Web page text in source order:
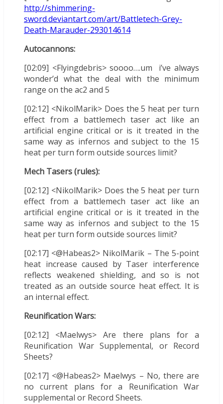
http://shimmering-
sword.deviantart.com/art/Battletech-Grey-
Death-Marauder-293014614
Autocannons:
[02:09] <Flyingdebris> soooo….um i’ve always
wonder’d what the deal with the minimum
range on the ac2 and 5
[02:12] <NikolMarik> Does the 5 heat per turn
effect from a battlemech taser act like an
artificial engine critical or is it treated in the
same way as infernos and subject to the 15
heat per turn form outside sources limit?
Mech Tasers (rules):
[02:12] <NikolMarik> Does the 5 heat per turn
effect from a battlemech taser act like an
artificial engine critical or is it treated in the
same way as infernos and subject to the 15
heat per turn form outside sources limit?
[02:17] <@Habeas2> NikolMarik – The 5-point
heat increase caused by Taser interference
reflects weakened shielding, and so is not
treated as an outside source heat effect. It is
an internal effect.
Reunification Wars:
[02:12] <Maelwys> Are there plans for a
Reunification War Supplemental, or Record
Sheets?
[02:17] <@Habeas2> Maelwys – No, there are
no current plans for a Reunification War
supplemental or Record Sheets.